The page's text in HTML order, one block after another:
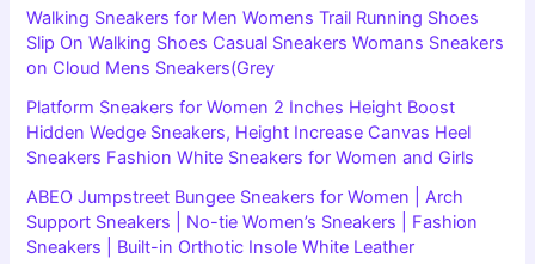
Walking Sneakers for Men Womens Trail Running Shoes
Slip On Walking Shoes Casual Sneakers Womans Sneakers
on Cloud Mens Sneakers(Grey
Platform Sneakers for Women 2 Inches Height Boost
Hidden Wedge Sneakers, Height Increase Canvas Heel
Sneakers Fashion White Sneakers for Women and Girls
ABEO Jumpstreet Bungee Sneakers for Women | Arch
Support Sneakers | No-tie Women’s Sneakers | Fashion
Sneakers | Built-in Orthotic Insole White Leather